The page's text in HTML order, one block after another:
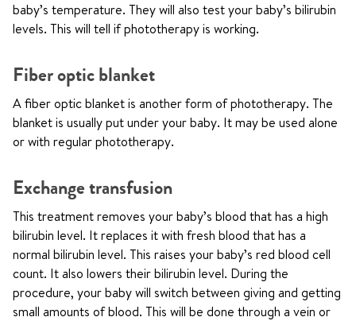
baby’s temperature. They will also test your baby’s bilirubin
levels. This will tell if phototherapy is working.
Fiber optic blanket
A fiber optic blanket is another form of phototherapy. The
blanket is usually put under your baby. It may be used alone
or with regular phototherapy.
Exchange transfusion
This treatment removes your baby’s blood that has a high
bilirubin level. It replaces it with fresh blood that has a
normal bilirubin level. This raises your baby’s red blood cell
count. It also lowers their bilirubin level. During the
procedure, your baby will switch between giving and getting
small amounts of blood. This will be done through a vein or